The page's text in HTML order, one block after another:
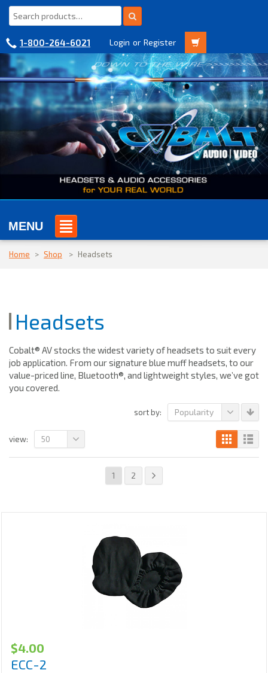
1-800-264-6021 Login or Register
MENU
Home > Shop > Headsets
Headsets
Cobalt® AV stocks the widest variety of headsets to suit every
job application. From our signature blue muff headsets, to our
value-priced line, Bluetooth®, and lightweight styles, we’ve got
you covered.
sort by: Popularity
1 2
view: 50
$4.00
ECC-2